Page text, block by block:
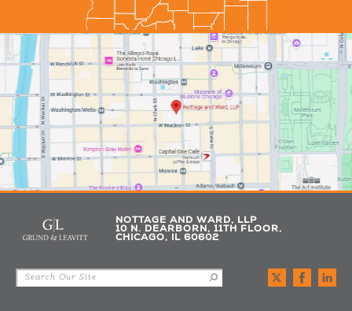
NOTTAGE AND WARD, LLP
10 N. DEARBORN, 11TH FLOOR,
CHICAGO, IL 60602